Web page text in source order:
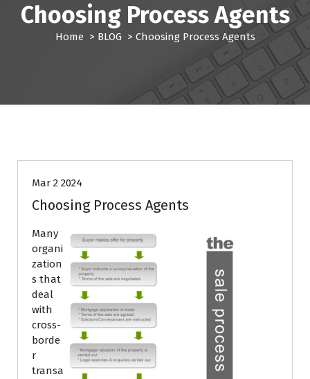
Choosing Process Agents
Home > BLOG> Choosing Process Agents
Mar 2 2024
Choosing Process Agents
Many
organi
zation
s that
deal
with
cross-
borde
r
transa